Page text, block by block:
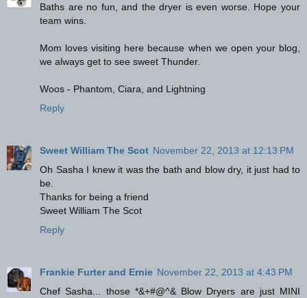
Baths are no fun, and the dryer is even worse. Hope your
team wins.
Mom loves visiting here because when we open your blog,
we always get to see sweet Thunder.
Woos - Phantom, Ciara, and Lightning
Reply
Sweet William The Scot November 22, 2013 at 12:13 PM
Oh Sasha I knew it was the bath and blow dry, it just had to
be.
Thanks for being a friend
Sweet William The Scot
Reply
Frankie Furter and Ernie November 22, 2013 at 4:43 PM
Chef Sasha... those *&+#@^& Blow Dryers are just MINI